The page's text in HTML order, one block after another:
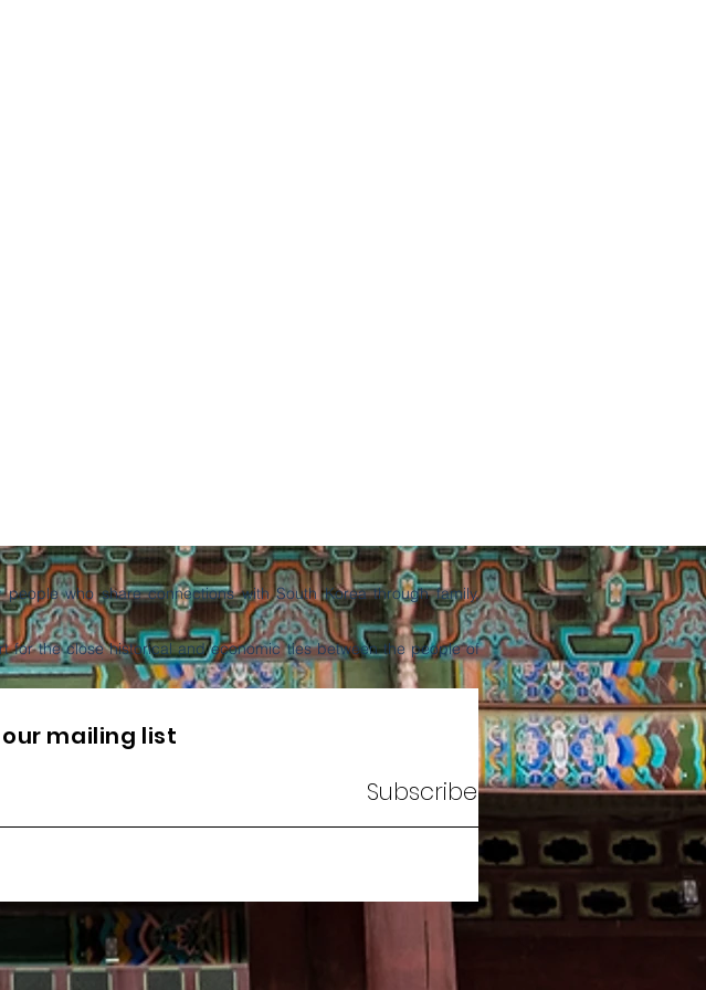
who share connections with South Korea through family,
the close historical and economic ties between the people of
mailing list
Subscribe